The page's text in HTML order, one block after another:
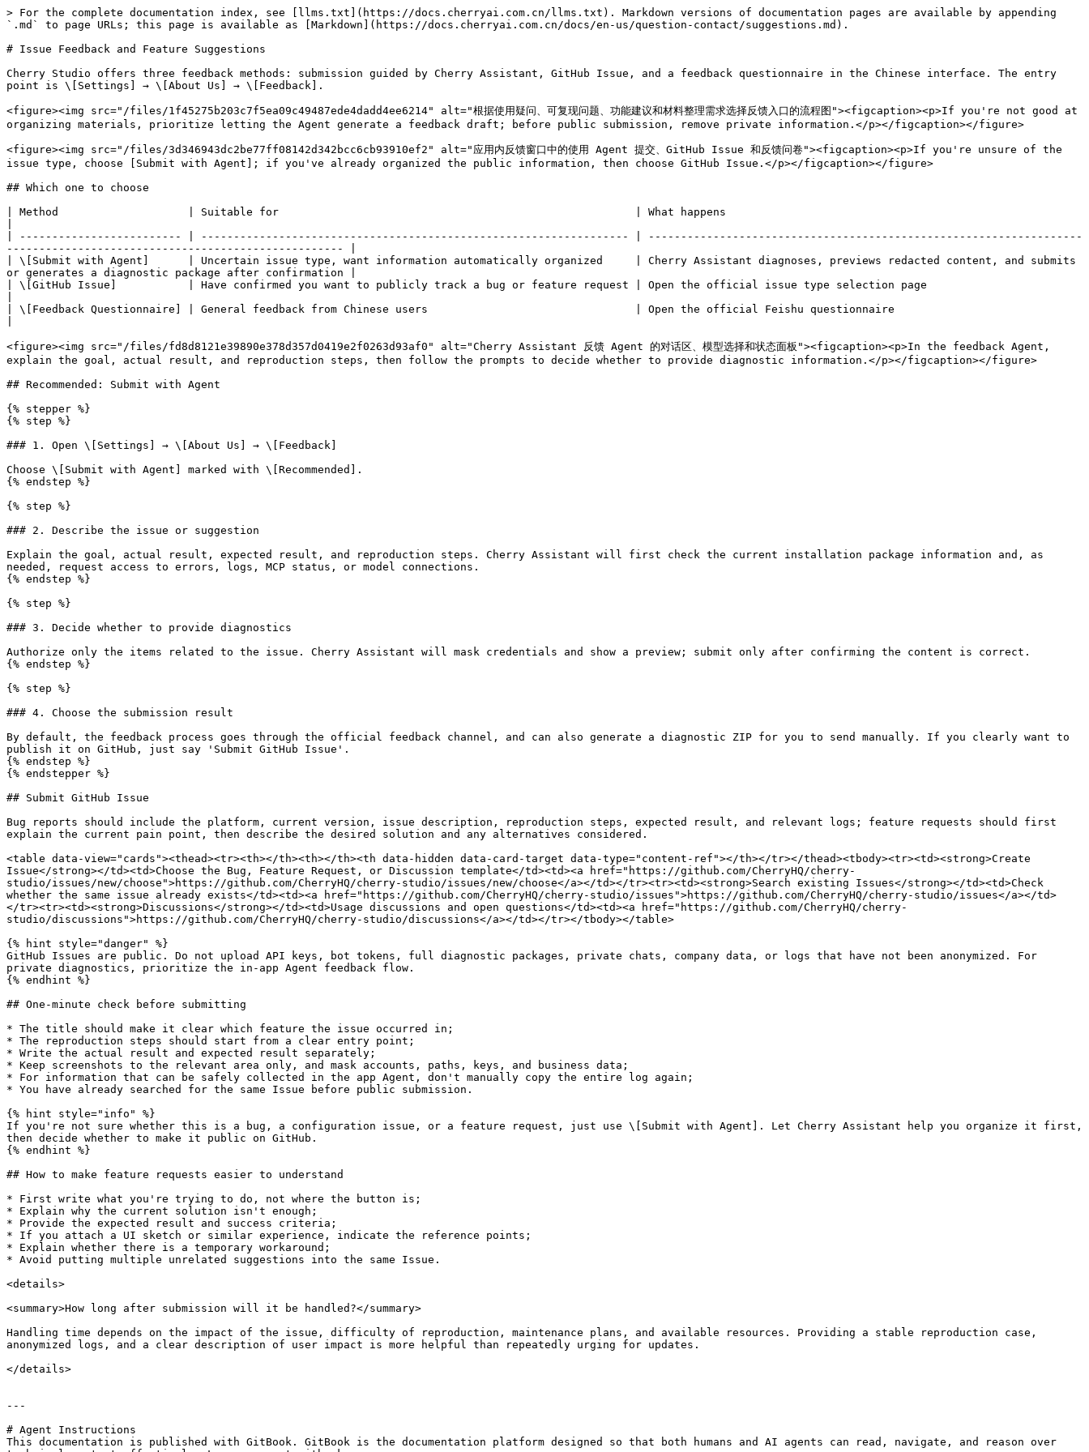
> For the complete documentation index, see [llms.txt](https://docs.cherryai.com.cn/llms.txt). Markdown versions of documentation pages are available by appending
`.md` to page URLs; this page is available as [Markdown](https://docs.cherryai.com.cn/docs/en-us/question-contact/suggestions.md).
# Issue Feedback and Feature Suggestions
Cherry Studio offers three feedback methods: submission guided by Cherry Assistant, GitHub Issue, and a feedback questionnaire in the Chinese interface. The entry
point is \[Settings] → \[About Us] → \[Feedback].
<figure><img src="/files/1f45275b203c7f5ea09c49487ede4dadd4ee6214" alt="根据使用疑问、可复现问题、功能建议和材料整理需求选择反馈入口的流程图"><figcaption><p>If you're not good at
organizing materials, prioritize letting the Agent generate a feedback draft; before public submission, remove private information.</p></figcaption></figure>
<figure><img src="/files/3d346943dc2be77ff08142d342bcc6cb93910ef2" alt="应用内反馈窗口中的使用 Agent 提交、GitHub Issue 和反馈问卷"><figcaption><p>If you're unsure of the
issue type, choose [Submit with Agent]; if you've already organized the public information, then choose GitHub Issue.</p></figcaption></figure>
## Which one to choose
| Method                    | Suitable for                                                       | What happens
| ------------------------- | ------------------------------------------------------------------ | -------------------------------------------------------------------
---------------------------------------------------- |
| \[Submit with Agent]      | Uncertain issue type, want information automatically organized     | Cherry Assistant diagnoses, previews redacted content, and submits
or generates a diagnostic package after confirmation |
| \[GitHub Issue]           | Have confirmed you want to publicly track a bug or feature request | Open the official issue type selection page
| \[Feedback Questionnaire] | General feedback from Chinese users                                | Open the official Feishu questionnaire
<figure><img src="/files/fd8d8121e39890e378d357d0419e2f0263d93af0" alt="Cherry Assistant 反馈 Agent 的对话区、模型选择和状态面板"><figcaption><p>In the feedback Agent,
explain the goal, actual result, and reproduction steps, then follow the prompts to decide whether to provide diagnostic information.</p></figcaption></figure>
## Recommended: Submit with Agent
{% stepper %}
{% step %}
### 1. Open \[Settings] → \[About Us] → \[Feedback]
Choose \[Submit with Agent] marked with \[Recommended].
{% endstep %}
{% step %}
### 2. Describe the issue or suggestion
Explain the goal, actual result, expected result, and reproduction steps. Cherry Assistant will first check the current installation package information and, as
needed, request access to errors, logs, MCP status, or model connections.
{% endstep %}
{% step %}
### 3. Decide whether to provide diagnostics
Authorize only the items related to the issue. Cherry Assistant will mask credentials and show a preview; submit only after confirming the content is correct.
{% endstep %}
{% step %}
### 4. Choose the submission result
By default, the feedback process goes through the official feedback channel, and can also generate a diagnostic ZIP for you to send manually. If you clearly want to
publish it on GitHub, just say 'Submit GitHub Issue'.
{% endstep %}
{% endstepper %}
## Submit GitHub Issue
Bug reports should include the platform, current version, issue description, reproduction steps, expected result, and relevant logs; feature requests should first
explain the current pain point, then describe the desired solution and any alternatives considered.
<table data-view="cards"><thead><tr><th></th><th></th><th data-hidden data-card-target data-type="content-ref"></th></tr></thead><tbody><tr><td><strong>Create
Issue</strong></td><td>Choose the Bug, Feature Request, or Discussion template</td><td><a href="https://github.com/CherryHQ/cherry-
studio/issues/new/choose">https://github.com/CherryHQ/cherry-studio/issues/new/choose</a></td></tr><tr><td><strong>Search existing Issues</strong></td><td>Check
whether the same issue already exists</td><td><a href="https://github.com/CherryHQ/cherry-studio/issues">https://github.com/CherryHQ/cherry-studio/issues</a></td>
</tr><tr><td><strong>Discussions</strong></td><td>Usage discussions and open questions</td><td><a href="https://github.com/CherryHQ/cherry-
studio/discussions">https://github.com/CherryHQ/cherry-studio/discussions</a></td></tr></tbody></table>
{% hint style="danger" %}
GitHub Issues are public. Do not upload API keys, bot tokens, full diagnostic packages, private chats, company data, or logs that have not been anonymized. For
private diagnostics, prioritize the in-app Agent feedback flow.
{% endhint %}
## One-minute check before submitting
* The title should make it clear which feature the issue occurred in;
* The reproduction steps should start from a clear entry point;
* Write the actual result and expected result separately;
* Keep screenshots to the relevant area only, and mask accounts, paths, keys, and business data;
* For information that can be safely collected in the app Agent, don't manually copy the entire log again;
* You have already searched for the same Issue before public submission.
{% hint style="info" %}
If you're not sure whether this is a bug, a configuration issue, or a feature request, just use \[Submit with Agent]. Let Cherry Assistant help you organize it first,
then decide whether to make it public on GitHub.
{% endhint %}
## How to make feature requests easier to understand
* First write what you're trying to do, not where the button is;
* Explain why the current solution isn't enough;
* Provide the expected result and success criteria;
* If you attach a UI sketch or similar experience, indicate the reference points;
* Explain whether there is a temporary workaround;
* Avoid putting multiple unrelated suggestions into the same Issue.
<details>
<summary>How long after submission will it be handled?</summary>
Handling time depends on the impact of the issue, difficulty of reproduction, maintenance plans, and available resources. Providing a stable reproduction case,
anonymized logs, and a clear description of user impact is more helpful than repeatedly urging for updates.
</details>
---
# Agent Instructions
This documentation is published with GitBook. GitBook is the documentation platform designed so that both humans and AI agents can read, navigate, and reason over